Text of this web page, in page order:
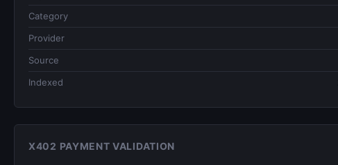
Category
Provider
Source
Indexed
X402 PAYMENT VALIDATION